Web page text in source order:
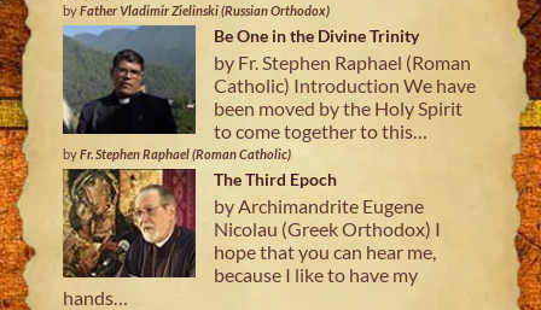
byFather Vladimir Zielinski (Russian Orthodox)
Be One in the Divine Trinity
by Fr. Stephen Raphael (Roman
Catholic) Introduction We have
been moved by the Holy Spirit
to come together to this…
byFr. Stephen Raphael (Roman Catholic)
The Third Epoch
by Archimandrite Eugene
Nicolau (Greek Orthodox) I
hope that you can hear me,
because I like to have my
hands…